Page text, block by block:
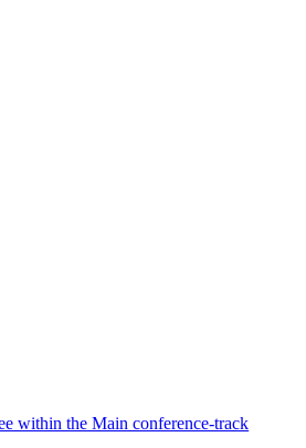
within the Main conference-track